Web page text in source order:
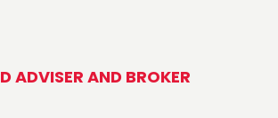
ADVISER AND BROKER